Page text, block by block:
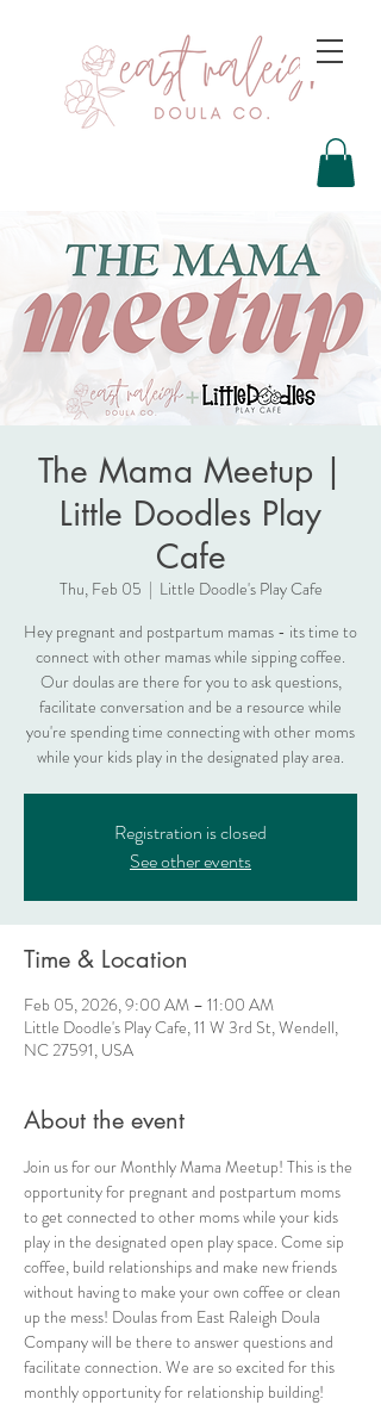
The Mama Meetup |
Little Doodles Play
Cafe
Thu, Feb 05
  |
Little Doodle's Play Cafe
Hey pregnant and postpartum mamas - its time to
connect with other mamas while sipping coffee.
Our doulas are there for you to ask questions,
facilitate conversation and be a resource while
you're spending time connecting with other moms
while your kids play in the designated play area.
Registration is closed
See other events
Time & Location
Feb 05, 2026, 9:00 AM – 11:00 AM
Little Doodle's Play Cafe, 11 W 3rd St, Wendell,
NC 27591, USA
About the event
Join us for our Monthly Mama Meetup! This is the
opportunity for pregnant and postpartum moms
to get connected to other moms while your kids
play in the designated open play space. Come sip
coffee, build relationships and make new friends
without having to make your own coffee or clean
up the mess! Doulas from East Raleigh Doula
Company will be there to answer questions and
facilitate connection. We are so excited for this
monthly opportunity for relationship building!